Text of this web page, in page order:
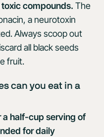
compounds. The
a neurotoxin
Always scoop out
all black seeds
fruit.
can you eat in a
a half-cup serving of
for daily